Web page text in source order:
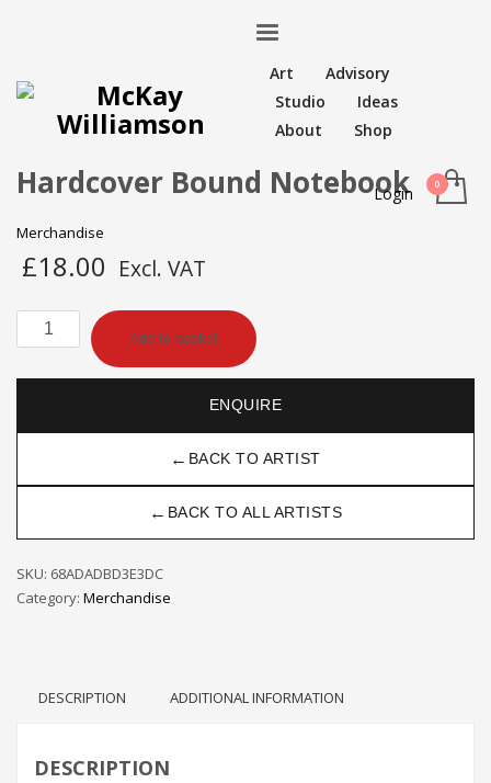
Art
Advisory
Studio
Ideas
About
Shop
Login
Hardcover Bound Notebook
Merchandise
£18.00 Excl. VAT
Hardcover
Bound
Add to basket
ENQUIRE
← BACK TO ARTIST
← BACK TO ALL ARTISTS
SKU: 68ADADBD3E3DC
Category: Merchandise
DESCRIPTION ADDITIONAL INFORMATION
DESCRIPTION